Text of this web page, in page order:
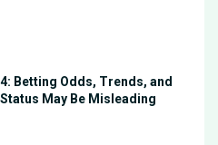
Betting Odds, Trends, and
May Be Misleading